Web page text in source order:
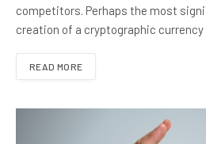
competitors. Perhaps the most
creation of a cryptographic
READ MORE